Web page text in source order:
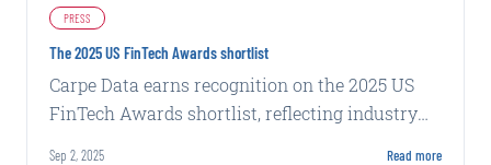
PRESS
The 2025 US FinTech Awards shortlist
Carpe Data earns recognition on the 2025 US
FinTech Awards shortlist, reflecting industry
Sep 2, 2025 Read more